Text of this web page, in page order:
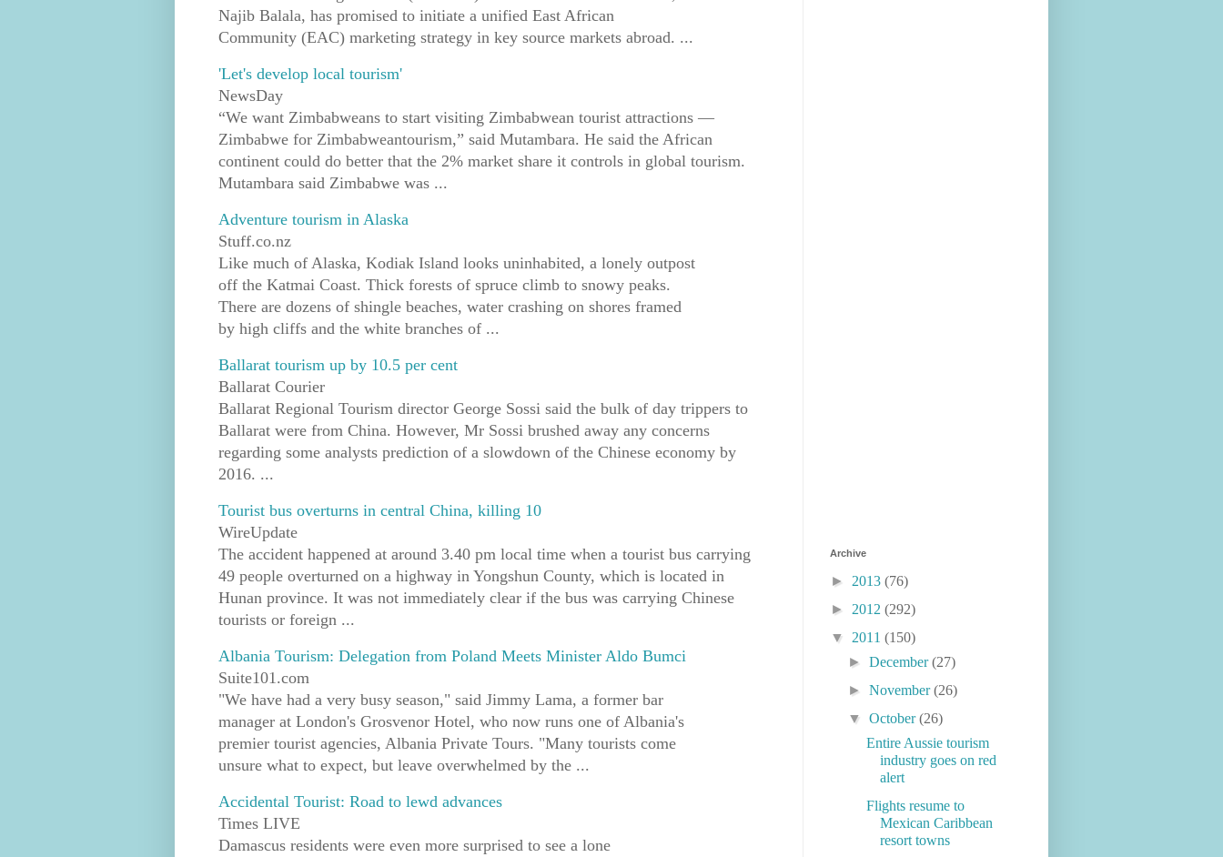
Najib Balala, has promised to initiate a unified East African
Community (EAC) marketing strategy in key source markets abroad. ...
'Let's develop local tourism'
NewsDay
“We want Zimbabweans to start visiting Zimbabwean tourist attractions —
Zimbabwe for Zimbabweantourism,” said Mutambara. He said the African
continent could do better that the 2% market share it controls in global tourism.
Mutambara said Zimbabwe was ...
Adventure tourism in Alaska
Stuff.co.nz
Like much of Alaska, Kodiak Island looks uninhabited, a lonely outpost
off the Katmai Coast. Thick forests of spruce climb to snowy peaks.
There are dozens of shingle beaches, water crashing on shores framed
by high cliffs and the white branches of ...
Ballarat tourism up by 10.5 per cent
Ballarat Courier
Ballarat Regional Tourism director George Sossi said the bulk of day trippers to
Ballarat were from China. However, Mr Sossi brushed away any concerns
regarding some analysts prediction of a slowdown of the Chinese economy by
2016. ...
Tourist bus overturns in central China, killing 10
WireUpdate
The accident happened at around 3.40 pm local time when a tourist bus carrying
49 people overturned on a highway in Yongshun County, which is located in
Hunan province. It was not immediately clear if the bus was carrying Chinese
tourists or foreign ...
Albania Tourism: Delegation from Poland Meets Minister Aldo Bumci
Suite101.com
"We have had a very busy season," said Jimmy Lama, a former bar
manager at London's Grosvenor Hotel, who now runs one of Albania's
premier tourist agencies, Albania Private Tours. "Many tourists come
unsure what to expect, but leave overwhelmed by the ...
Accidental Tourist: Road to lewd advances
Times LIVE
Damascus residents were even more surprised to see a lone
Archive
► 2013 (76)
► 2012 (292)
▼ 2011 (150)
►December(27)
►November(26)
▼October(26)
Entire Aussie tourism
industry goes on red
alert
Flights resume to
Mexican Caribbean
resort towns